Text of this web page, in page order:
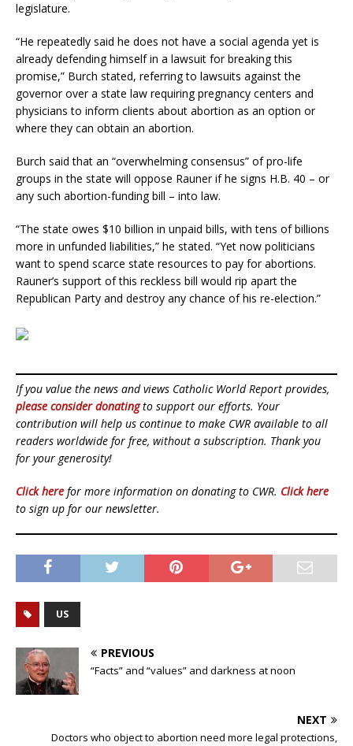
legislature.
“He repeatedly said he does not have a social agenda yet is
already defending himself in a lawsuit for breaking this
promise,” Burch stated, referring to lawsuits against the
governor over a state law requiring pregnancy centers and
physicians to inform clients about abortion as an option or
where they can obtain an abortion.
Burch said that an “overwhelming consensus” of pro-life
groups in the state will oppose Rauner if he signs H.B. 40 – or
any such abortion-funding bill – into law.
“The state owes $10 billion in unpaid bills, with tens of billions
more in unfunded liabilities,” he stated. “Yet now politicians
want to spend scarce state resources to pay for abortions.
Rauner’s support of this reckless bill would rip apart the
Republican Party and destroy any chance of his re-election.”
If you value the news and views Catholic World Report provides,
please consider donatingto support our efforts. Your
contribution will help us continue to make CWR available to all
readers worldwide for free, without a subscription. Thank you
for your generosity!
Click here for more information on donating to CWR. Click here
to sign up for our newsletter.
US
PREVIOUS
“Facts” and “values” and darkness at noon
NEXT
Doctors who object to abortion need more legal protections,